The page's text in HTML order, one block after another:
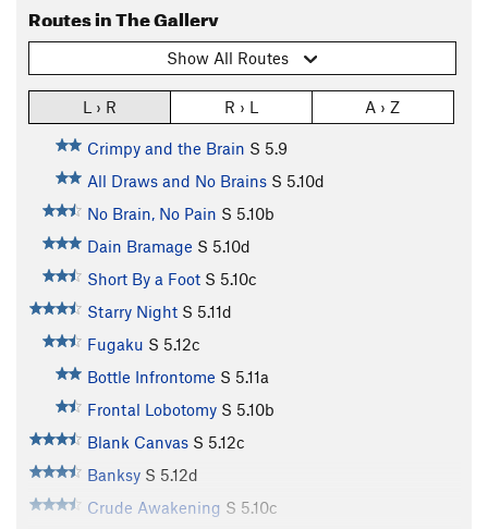
Routes in The Gallery
Show All Routes
L › R R › L A › Z
Crimpy and the Brain S 5.9
All Draws and No Brains S 5.10d
No Brain, No Pain S 5.10b
Dain Bramage S 5.10d
Short By a Foot S 5.10c
Starry Night S 5.11d
Fugaku S 5.12c
Bottle Infrontome S 5.11a
Frontal Lobotomy S 5.10b
Blank Canvas S 5.12c
Banksy S 5.12d
Crude Awakening S 5.10c